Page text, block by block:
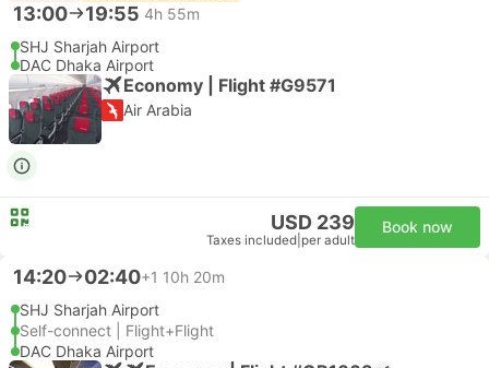
13:00 19:55 4h 55m
SHJ Sharjah Airport
DAC Dhaka Airport
Economy | Flight #G9571
Air Arabia
USD 239
Taxes included per adult
Book now
14:20 02:40+1 10h 20m
SHJ Sharjah Airport
Self-connect | Flight+Flight
DAC Dhaka Airport